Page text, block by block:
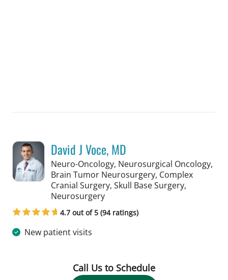
David J Voce, MD
Neuro-Oncology, Neurosurgical Oncology,
Brain Tumor Neurosurgery, Complex
Cranial Surgery, Skull Base Surgery,
Neurosurgeryin Tampa, FL
4.7 out of 5 (94 ratings)
New patient visits
Call Us to Schedule